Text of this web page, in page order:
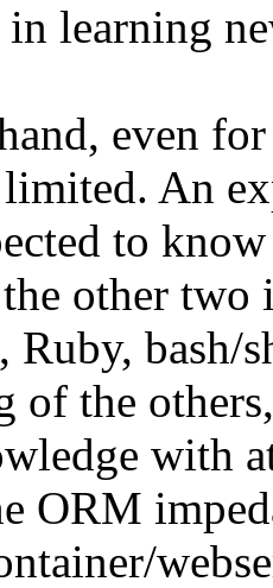
in learning
even
limited. An
to
other two
bash/
of the
with
ORM